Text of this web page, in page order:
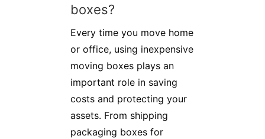
boxes?
Every time you move home
or office, using inexpensive
moving boxes plays an
important role in saving
costs and protecting your
assets. From shipping
packaging boxes for